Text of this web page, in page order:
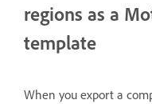
regions as a
template
When you export a